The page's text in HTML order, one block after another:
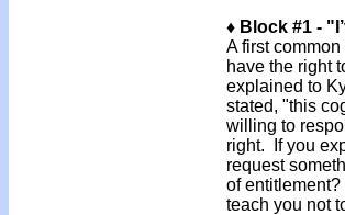
♦ Block #1 -
A first
have the right
explained to
stated, "this
willing to
right. If you
request
of
teach you not